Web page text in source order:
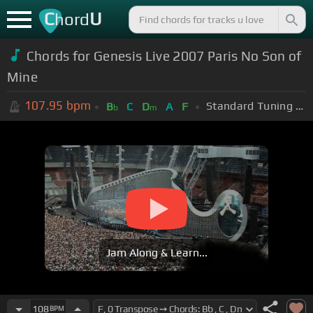
ChordU
Chords for Genesis Live 2007 Paris No Son of
Mine
107.95 bpm Bb C Dm A F Standard Tuning (EADGBE)
Jam Along & Learn...
108BPM